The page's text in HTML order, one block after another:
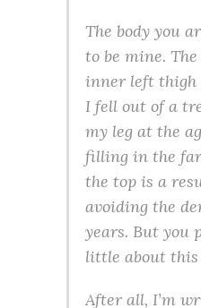
The body you
to be mine.
inner left thigh
I fell out of a
my leg at the
filling in the
the top is a
avoiding the
years. But you
little about this
After all, I’m